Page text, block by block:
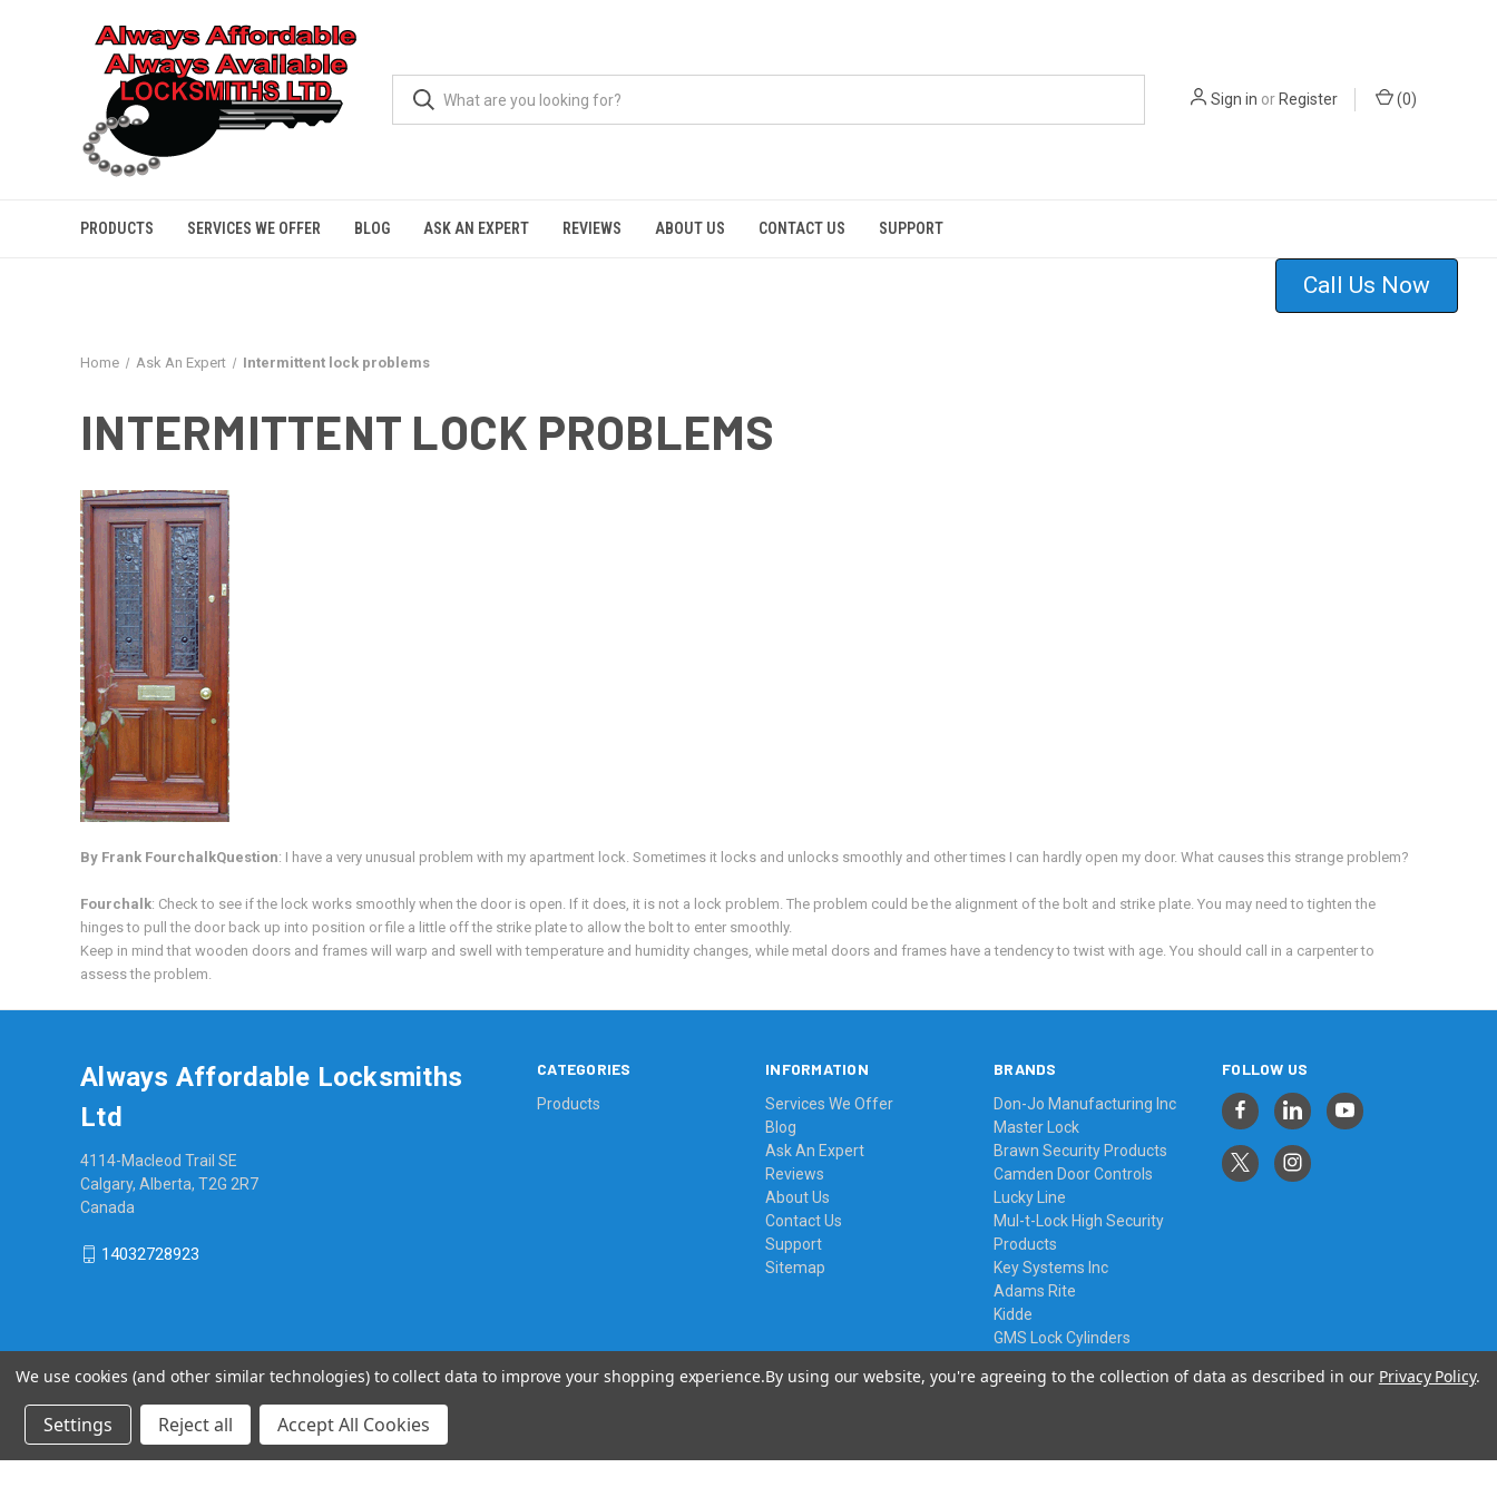
Sign in or Register (0)
PRODUCTS SERVICES WE OFFER BLOG ASK AN EXPERT REVIEWS ABOUT US CONTACT US SUPPORT
Call Us Now
Home Ask An Expert Intermittent lock problems
INTERMITTENT LOCK PROBLEMS
By Frank FourchalkQuestion: I have a very unusual problem with my apartment lock. Sometimes it locks and unlocks smoothly and other times I can hardly open my door. What causes this strange problem?
Fourchalk: Check to see if the lock works smoothly when the door is open. If it does, it is not a lock problem. The problem could be the alignment of the bolt and strike plate. You may need to tighten the
hinges to pull the door back up into position or file a little off the strike plate to allow the bolt to enter smoothly.
Keep in mind that wooden doors and frames will warp and swell with temperature and humidity changes, while metal doors and frames have a tendency to twist with age. You should call in a carpenter to
assess the problem.
CATEGORIES
Products
INFORMATION
Services We Offer
Blog
Ask An Expert
Reviews
About Us
Contact Us
Support
Sitemap
BRANDS
Don-Jo Manufacturing Inc
Master Lock
Brawn Security Products
Camden Door Controls
Lucky Line
Mul-t-Lock High Security
Products
Key Systems Inc
Adams Rite
Kidde
GMS Lock Cylinders
FOLLOW US
Always Affordable Locksmiths
Ltd
4114-Macleod Trail SE
Calgary, Alberta, T2G 2R7
Canada
14032728923
We use cookies (and other similar technologies) to collect data to improve your shopping experience.By using our website, you're agreeing to the collection of data as described in our Privacy Policy.
Settings Reject all Accept All Cookies